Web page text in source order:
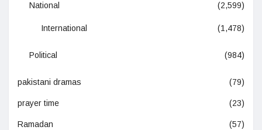
National (2,599)
International (1,478)
Political (984)
pakistani dramas (79)
prayer time (23)
Ramadan (57)